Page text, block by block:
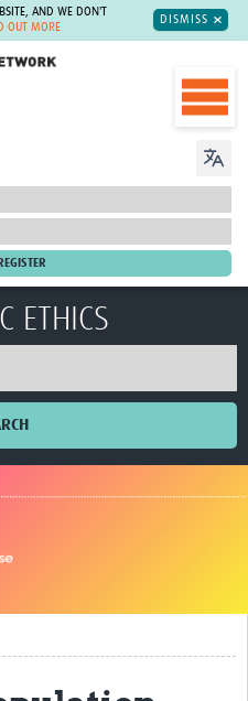
AND WE DON'T
OUT MORE
DISMISS
ETHICS